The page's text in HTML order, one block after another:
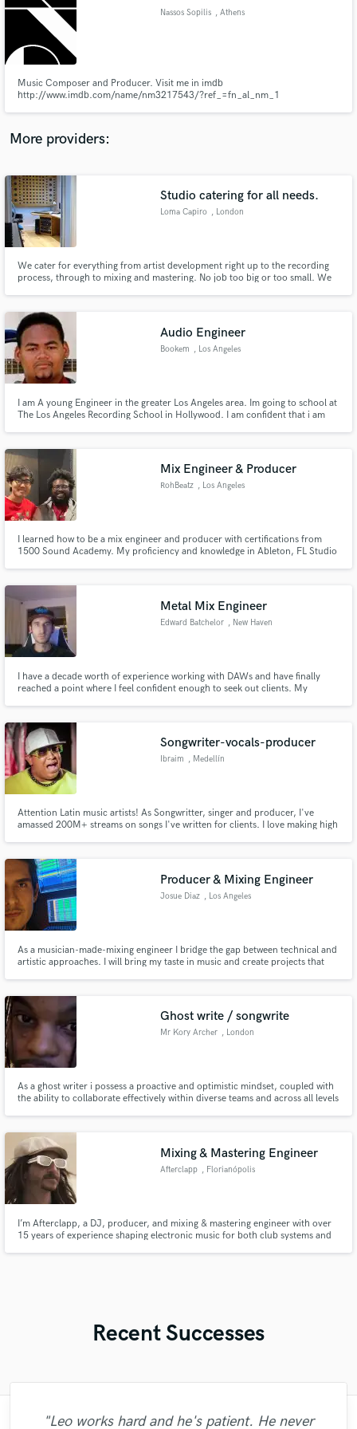
Nassos Sopilis , Athens
Music Composer and Producer. Visit me in imdb
http://www.imdb.com/name/nm3217543/?ref_=fn_al_nm_1
More providers:
Studio catering for all needs.
Loma Capiro , London
We cater for everything from artist development right up to the recording
process, through to mixing and mastering. No job too big or too small. We
engineers, producers and a hefty selection of high end gear
Audio Engineer
Bookem , Los Angeles
I am A young Engineer in the greater Los Angeles area. Im going to school at
The Los Angeles Recording School in Hollywood. I am confident that i am
Mix Engineer & Producer
RohBeatz , Los Angeles
I learned how to be a mix engineer and producer with certifications from
1500 Sound Academy. My proficiency and knowledge in Ableton, FL Studio
am always looking for people to collaborate with.
Metal Mix Engineer
Edward Batchelor , New Haven
I have a decade worth of experience working with DAWs and have finally
reached a point where I feel confident enough to seek out clients. My
Presonus Studio One Professional 4. I have hundreds of plugins
Songwriter-vocals-producer
Ibraim , Medellín
Attention Latin music artists! As Songwritter, singer and producer, I've
amassed 200M+ streams on songs I've written for clients. I love making high
project and take it to new levels.
Producer & Mixing Engineer
Josue Diaz , Los Angeles
As a musician-made-mixing engineer I bridge the gap between technical and
artistic approaches. I will bring my taste in music and create projects that
always kept at the utmost priority.
Ghost write / songwrite
Mr Kory Archer , London
As a ghost writer i possess a proactive and optimistic mindset, coupled with
the ability to collaborate effectively within diverse teams and across all levels
navigate different customer backgrounds
Mixing & Mastering Engineer
Afterclapp , Florianópolis
I’m Afterclapp, a DJ, producer, and mixing & mastering engineer with over
15 years of experience shaping electronic music for both club systems and
Recent Successes
"Leo works hard and he's patient. He never
audio samples and verified reviews of top pros.
Get Free Proposals
and receive handcrafted proposals and budgets
in a flash.
Fund and work on your project through our
secure platform. Payment is only released when